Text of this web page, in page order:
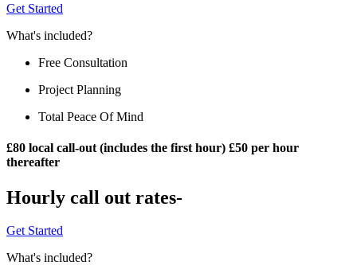
Get Started
What's included?
Free Consultation
Project Planning
Total Peace Of Mind
£80 local call-out (includes the first hour) £50 per hour
thereafter
Hourly call out rates-
Get Started
What's included?